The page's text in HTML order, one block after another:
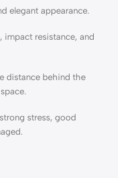
elegant appearance.
impact resistance, and
distance behind the
stress, good